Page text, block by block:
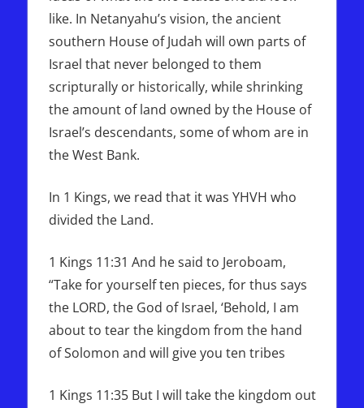
like. In Netanyahu’s vision, the ancient
southern House of Judah will own parts of
Israel that never belonged to them
scripturally or historically, while shrinking
the amount of land owned by the House of
Israel’s descendants, some of whom are in
the West Bank.
In 1 Kings, we read that it was YHVH who
divided the Land.
1 Kings 11:31 And he said to Jeroboam,
“Take for yourself ten pieces, for thus says
the LORD, the God of Israel, ‘Behold, I am
about to tear the kingdom from the hand
of Solomon and will give you ten tribes
1 Kings 11:35 But I will take the kingdom out